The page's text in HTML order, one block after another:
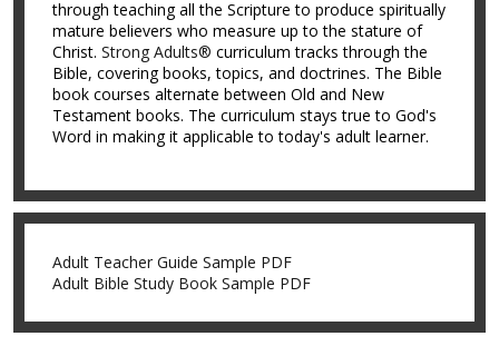
through teaching all the Scripture to produce spiritually
mature believers who measure up to the stature of
Christ. Strong Adults® curriculum tracks through the
Bible, covering books, topics, and doctrines. The Bible
book courses alternate between Old and New
Testament books. The curriculum stays true to God's
Word in making it applicable to today's adult learner.
Adult Teacher Guide Sample PDF
Adult Bible Study Book Sample PDF